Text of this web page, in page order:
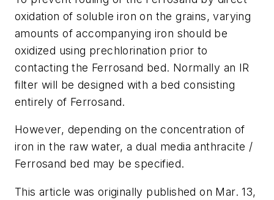
oxidation of soluble iron on the grains, varying
amounts of accompanying iron should be
oxidized using prechlorination prior to
contacting the Ferrosand bed. Normally an IR
filter will be designed with a bed consisting
entirely of Ferrosand.
However, depending on the concentration of
iron in the raw water, a dual media anthracite /
Ferrosand bed may be specified.
This article was originally published on Mar. 13,